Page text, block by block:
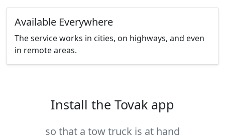
Available Everywhere
The service works in cities, on highways, and even
in remote areas.
Install the Tovak app
so that a tow truck is at hand